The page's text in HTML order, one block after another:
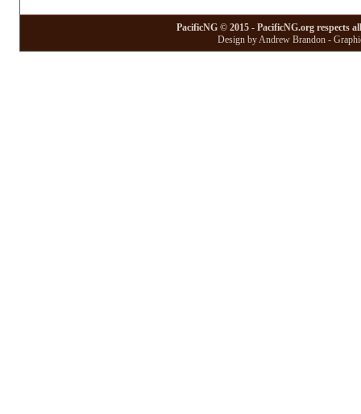
PacificNG © 2015 - PacificNG.org respects
Design by Andrew Brandon -